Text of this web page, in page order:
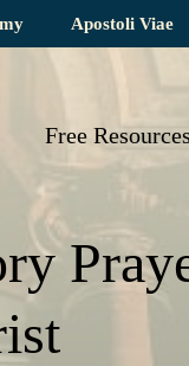
Apostoli Viae
Free Resources